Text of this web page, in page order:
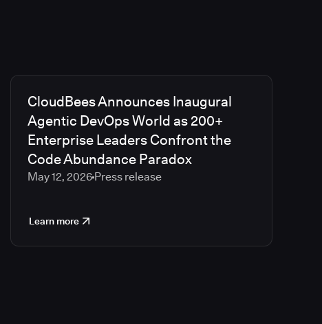
CloudBees Announces Inaugural
Agentic DevOps World as 200+
Enterprise Leaders Confront the
Code Abundance Paradox
May 12, 2026Press release
Learn more